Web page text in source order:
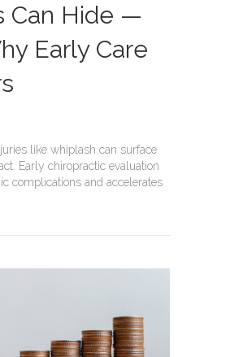
Can Hide —
Early Care
like whiplash can surface
Early chiropractic evaluation
complications and accelerates
How Car Accident Injuries Can Hide — And